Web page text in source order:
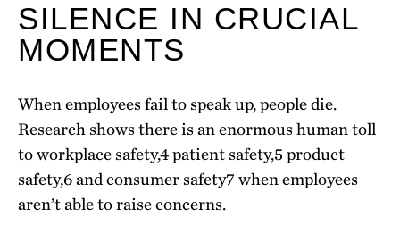
SILENCE IN CRUCIAL
MOMENTS
When employees fail to speak up, people die.
Research shows there is an enormous human toll
to workplace safety,4patient safety,5 product
safety,6and consumer safety7when employees
aren’t able to raise concerns.